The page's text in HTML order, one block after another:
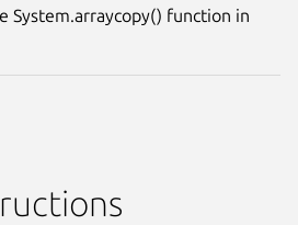
System.arraycopy() function in